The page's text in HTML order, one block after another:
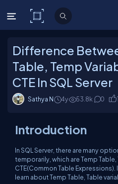
C# Corner
Difference
Table, Temp
CTE In SQL Server
Sathya N 4y 53.8k 0
Introduction
In SQL Server, there are many
temporarily, which are Temp Table,
CTE(Common Table
learn about Temp Table, Table